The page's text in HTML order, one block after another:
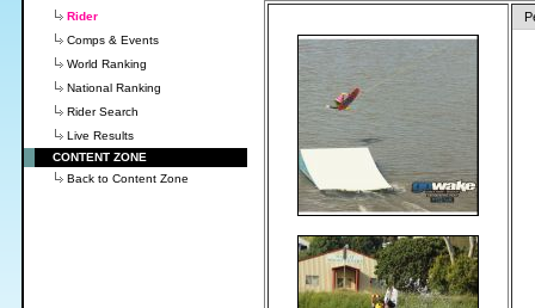
Rider
Comps & Events
World Ranking
National Ranking
Rider Search
Live Results
CONTENT ZONE
Back to Content Zone